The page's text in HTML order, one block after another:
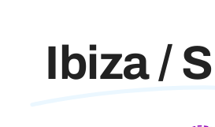
Ibiza /